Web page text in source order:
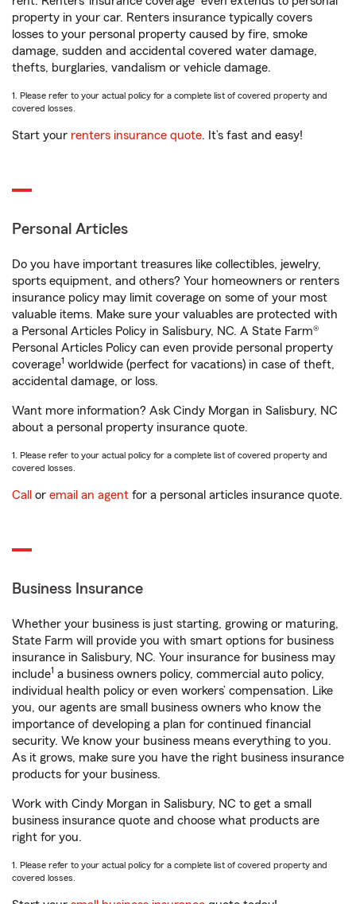
property in your car. Renters insurance typically covers
losses to your personal property caused by fire, smoke
damage, sudden and accidental covered water damage,
thefts, burglaries, vandalism or vehicle damage.
1. Please refer to your actual policy for a complete list of covered property and
covered losses.
Start your renters insurance quote. It’s fast and easy!
Personal Articles
Do you have important treasures like collectibles, jewelry,
sports equipment, and others? Your homeowners or renters
insurance policy may limit coverage on some of your most
valuable items. Make sure your valuables are protected with
a Personal Articles Policy in Salisbury, NC. A State Farm®
Personal Articles Policy can even provide personal property
coverage1 worldwide (perfect for vacations) in case of theft,
accidental damage, or loss.
Want more information? Ask Cindy Morgan in Salisbury, NC
about a personal property insurance quote.
1. Please refer to your actual policy for a complete list of covered property and
covered losses.
Call or email an agent for a personal articles insurance quote.
Business Insurance
Whether your business is just starting, growing or maturing,
State Farm will provide you with smart options for business
insurance in Salisbury, NC. Your insurance for business may
include1 a business owners policy, commercial auto policy,
individual health policy or even workers’ compensation. Like
you, our agents are small business owners who know the
importance of developing a plan for continued financial
security. We know your business means everything to you.
As it grows, make sure you have the right business insurance
products for your business.
Work with Cindy Morgan in Salisbury, NC to get a small
business insurance quote and choose what products are
right for you.
1. Please refer to your actual policy for a complete list of covered property and
covered losses.